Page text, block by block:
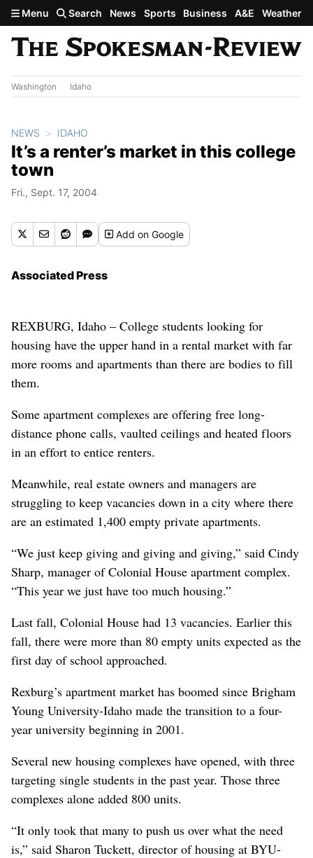
Skip to main content
Menu Search News Sports Business A&E Weather
Washington Idaho
NEWS IDAHO
It’s a renter’s market in this college
town
Fri., Sept. 17, 2004
Addon Google
Associated Press
REXBURG, Idaho – College students looking for
housing have the upper hand in a rental market with far
more rooms and apartments than there are bodies to fill
them.
Some apartment complexes are offering free long-
distance phone calls, vaulted ceilings and heated floors
in an effort to entice renters.
Meanwhile, real estate owners and managers are
struggling to keep vacancies down in a city where there
are an estimated 1,400 empty private apartments.
“We just keep giving and giving and giving,” said Cindy
Sharp, manager of Colonial House apartment complex.
“This year we just have too much housing.”
Last fall, Colonial House had 13 vacancies. Earlier this
fall, there were more than 80 empty units expected as the
first day of school approached.
Rexburg’s apartment market has boomed since Brigham
Young University-Idaho made the transition to a four-
year university beginning in 2001.
Several new housing complexes have opened, with three
targeting single students in the past year. Those three
complexes alone added 800 units.
“It only took that many to push us over what the need
is,” said Sharon Tuckett, director of housing at BYU-